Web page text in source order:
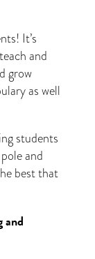
It’s
and
grow
as well
students
and
best that
and